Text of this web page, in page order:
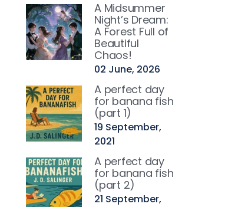
A Midsummer
Night’s Dream:
A Forest Full of
Beautiful
Chaos!
02 June, 2026
A perfect day
for banana fish
(part 1)
19 September,
2021
A perfect day
for banana fish
(part 2)
21 September,